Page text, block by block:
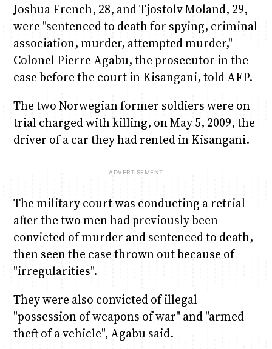
Joshua French, 28, and Tjostolv Moland, 29,
were "sentenced to death for spying, criminal
association, murder, attempted murder,"
Colonel Pierre Agabu, the prosecutor in the
case before the court in Kisangani, told AFP.
The two Norwegian former soldiers were on
trial charged with killing, on May 5, 2009, the
driver of a car they had rented in Kisangani.
The military court was conducting a retrial
after the two men had previously been
convicted of murder and sentenced to death,
then seen the case thrown out because of
"irregularities".
They were also convicted of illegal
"possession of weapons of war" and "armed
theft of a vehicle", Agabu said.